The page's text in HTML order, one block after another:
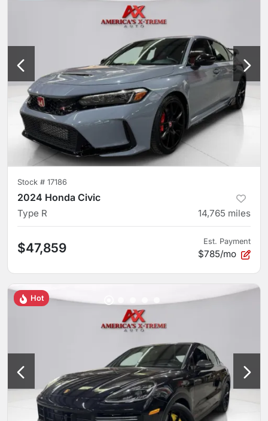
Stock # 17186
2024 Honda Civic
Type R 14,765 miles
$47,859 Est. Payment
$785/mo
Hot